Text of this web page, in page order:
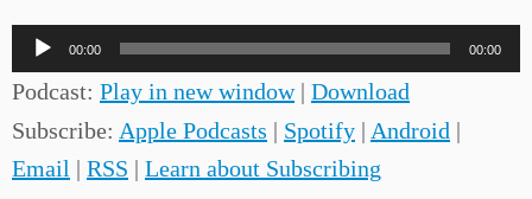
Audio
Player
00:00 00:00
Podcast: Play in new window| Download
Subscribe: Apple Podcasts | Spotify | Android |
Email | RSS | Learn about Subscribing